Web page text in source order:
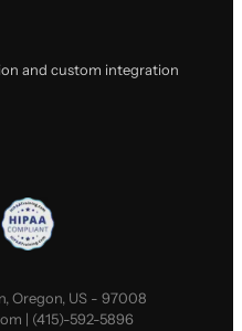
and custom integration
Oregon, US - 97008
| (415)-592-5896